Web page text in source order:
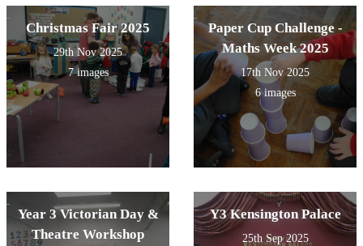
Christmas Fair 2025
29th Nov 2025
7 images
Paper Cup Challenge -
Maths Week 2025
17th Nov 2025
6 images
Year 3 Victorian Day &
Theatre Workshop
Y3 Kensington Palace
25th Sep 2025